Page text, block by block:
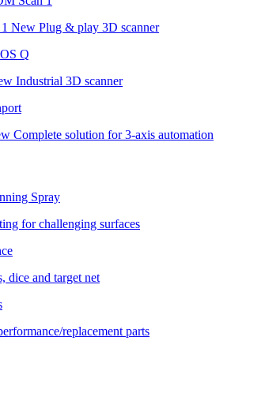
New Plug & play 3D scanner
Industrial 3D scanner
Complete solution for 3-axis automation
for challenging surfaces
dice and target net
replacement parts